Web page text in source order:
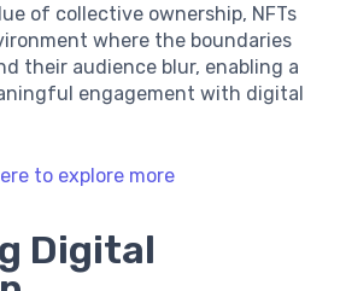
of collective ownership, NFTs
where the boundaries
their audience blur, enabling a
engagement with digital
to explore more
Digital